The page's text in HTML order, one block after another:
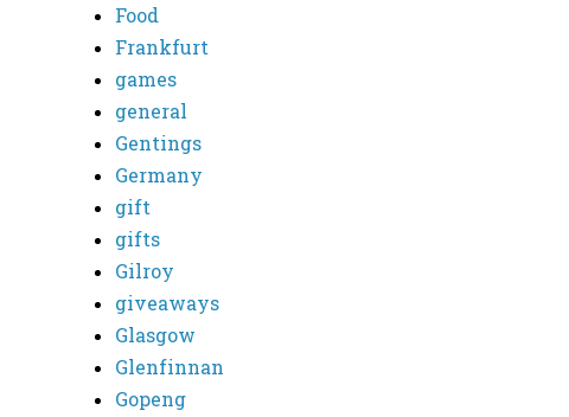
Food
Frankfurt
games
general
Gentings
Germany
gift
gifts
Gilroy
giveaways
Glasgow
Glenfinnan
Gopeng